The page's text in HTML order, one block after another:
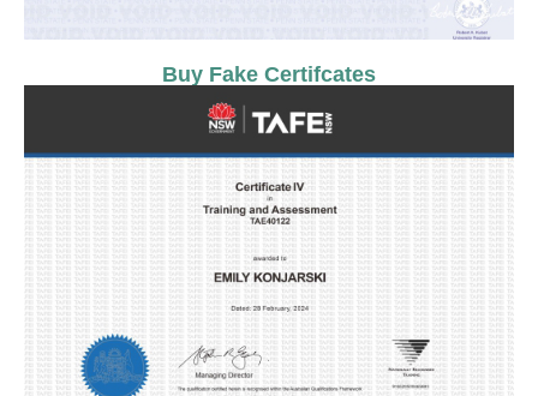
Buy Fake Certifcates